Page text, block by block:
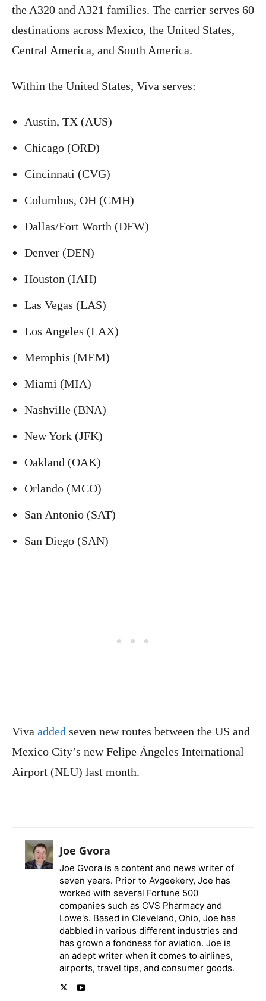
the A320 and A321 families. The carrier serves 60
destinations across Mexico, the United States,
Central America, and South America.
Within the United States, Viva serves:
Austin, TX (AUS)
Chicago (ORD)
Cincinnati (CVG)
Columbus, OH (CMH)
Dallas/Fort Worth (DFW)
Denver (DEN)
Houston (IAH)
Las Vegas (LAS)
Los Angeles (LAX)
Memphis (MEM)
Miami (MIA)
Nashville (BNA)
New York (JFK)
Oakland (OAK)
Orlando (MCO)
San Antonio (SAT)
San Diego (SAN)
Viva added seven new routes between the US and
Mexico City’s new Felipe Ángeles International
Airport (NLU) last month.
Joe Gvora
Joe Gvora is a content and news writer of
seven years. Prior to Avgeekery, Joe has
worked with several Fortune 500
companies such as CVS Pharmacy and
Lowe's. Based in Cleveland, Ohio, Joe has
dabbled in various different industries and
has grown a fondness for aviation. Joe is
an adept writer when it comes to airlines,
airports, travel tips, and consumer goods.